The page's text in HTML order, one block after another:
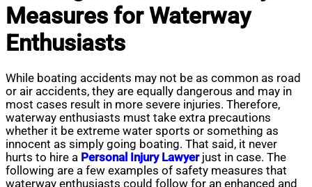
Measures for Waterway
Enthusiasts
While boating accidents may not be as common as road
or air accidents, they are equally dangerous and may in
most cases result in more severe injuries. Therefore,
waterway enthusiasts must take extra precautions
whether it be extreme water sports or something as
innocent as simply going boating. That said, it never
hurts to hire a Personal Injury Lawyerjust in case. The
following are a few examples of safety measures that
waterway enthusiasts could follow for an enhanced and